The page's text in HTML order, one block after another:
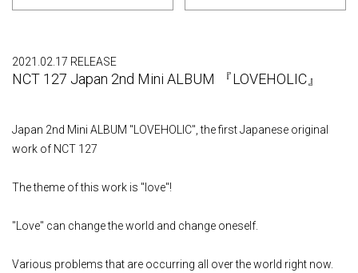
2021.02.17 RELEASE
NCT 127 Japan 2nd Mini ALBUM 『LOVEHOLIC』
Japan 2nd Mini ALBUM "LOVEHOLIC", the first Japanese original
work of NCT 127
The theme of this work is "love"!
"Love" can change the world and change oneself.
Various problems that are occurring all over the world right now.